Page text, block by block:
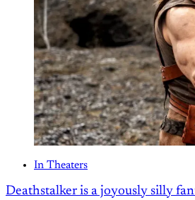
In Theaters
Deathstalker is a joyously silly